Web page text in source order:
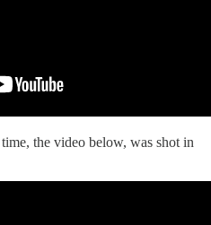
the video below, was shot in